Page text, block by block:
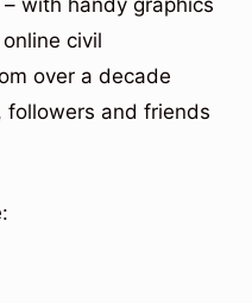
civil
over a decade
followers and friends